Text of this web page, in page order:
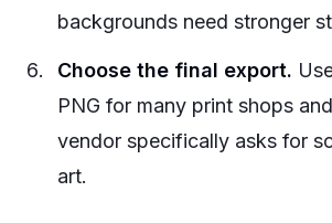
backgrounds need stronger
Choose the final export.
PNG for many print shops
vendor specifically asks for
art.